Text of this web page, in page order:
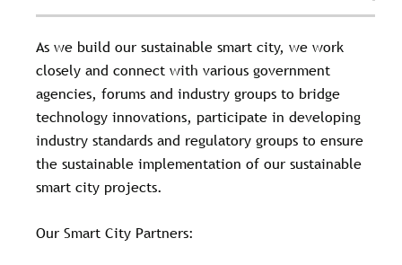
As we build our sustainable smart city, we work
closely and connect with various government
agencies, forums and industry groups to bridge
technology innovations, participate in developing
industry standards and regulatory groups to ensure
the sustainable implementation of our sustainable
smart city projects.
Our Smart City Partners: